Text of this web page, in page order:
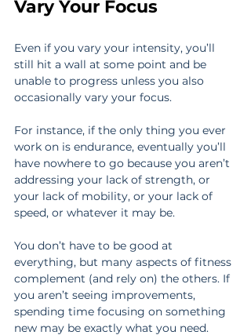
Vary Your Focus
Even if you vary your intensity, you’ll
still hit a wall at some point and be
unable to progress unless you also
occasionally vary your focus.
For instance, if the only thing you ever
work on is endurance, eventually you’ll
have nowhere to go because you aren’t
addressing your lack of strength, or
your lack of mobility, or your lack of
speed, or whatever it may be.
You don’t have to be good at
everything, but many aspects of fitness
complement (and rely on) the others. If
you aren’t seeing improvements,
spending time focusing on something
new may be exactly what you need.